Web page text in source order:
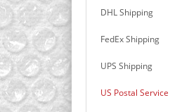
DHL Shipping
FedEx Shipping
UPS Shipping
US Postal Service